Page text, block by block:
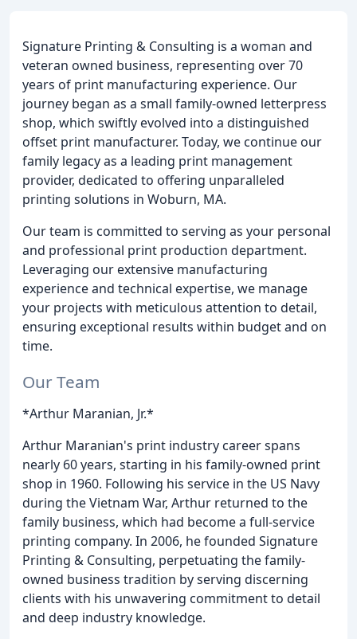
Signature Printing & Consulting is a woman and
veteran owned business, representing over 70
years of print manufacturing experience. Our
journey began as a small family-owned letterpress
shop, which swiftly evolved into a distinguished
offset print manufacturer. Today, we continue our
family legacy as a leading print management
provider, dedicated to offering unparalleled
printing solutions in Woburn, MA.
Our team is committed to serving as your personal
and professional print production department.
Leveraging our extensive manufacturing
experience and technical expertise, we manage
your projects with meticulous attention to detail,
ensuring exceptional results within budget and on
time.
Our Team
*Arthur Maranian, Jr.*
Arthur Maranian's print industry career spans
nearly 60 years, starting in his family-owned print
shop in 1960. Following his service in the US Navy
during the Vietnam War, Arthur returned to the
family business, which had become a full-service
printing company. In 2006, he founded Signature
Printing & Consulting, perpetuating the family-
owned business tradition by serving discerning
clients with his unwavering commitment to detail
and deep industry knowledge.